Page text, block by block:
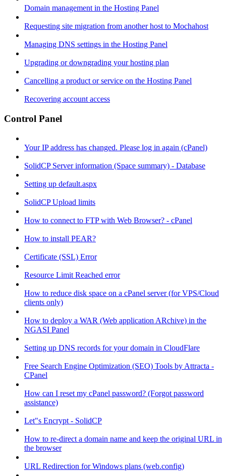
Domain management in the Hosting Panel
Requesting site migration from another host to Mochahost
Managing DNS settings in the Hosting Panel
Upgrading or downgrading your hosting plan
Cancelling a product or service on the Hosting Panel
Recovering account access
Control Panel
Your IP address has changed. Please log in again (cPanel)
SolidCP Server information (Space summary) - Database
Setting up default.aspx
SolidCP Upload limits
How to connect to FTP with Web Browser? - cPanel
How to install PEAR?
Certificate (SSL) Error
Resource Limit Reached error
How to reduce disk space on a cPanel server (for VPS/Cloud
clients only)
How to deploy a WAR (Web application ARchive) in the
NGASI Panel
Setting up DNS records for your domain in CloudFlare
Free Search Engine Optimization (SEO) Tools by Attracta -
CPanel
How can I reset my cPanel password? (Forgot password
assistance)
Let"s Encrypt - SolidCP
How to re-direct a domain name and keep the original URL in
the browser
URL Redirection for Windows plans (web.config)